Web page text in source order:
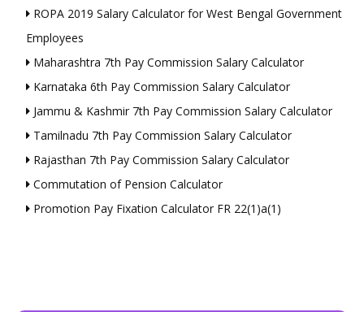
ROPA 2019 Salary Calculator for West Bengal Government
Employees
Maharashtra 7th Pay Commission Salary Calculator
Karnataka 6th Pay Commission Salary Calculator
Jammu & Kashmir 7th Pay Commission Salary Calculator
Tamilnadu 7th Pay Commission Salary Calculator
Rajasthan 7th Pay Commission Salary Calculator
Commutation of Pension Calculator
Promotion Pay Fixation Calculator FR 22(1)a(1)